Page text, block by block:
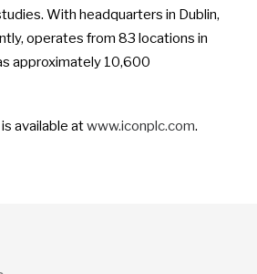
With headquarters in Dublin,
operates from 83 locations in
approximately 10,600
available atwww.iconplc.com.